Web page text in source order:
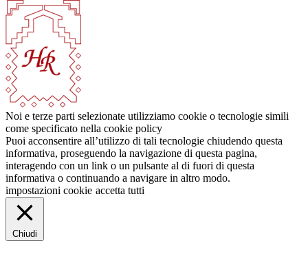
Noi e terze parti selezionate utilizziamo cookie o tecnologie simili
come specificato nella cookie policy
Puoi acconsentire all’utilizzo di tali tecnologie chiudendo questa
informativa, proseguendo la navigazione di questa pagina,
interagendo con un link o un pulsante al di fuori di questa
informativa o continuando a navigare in altro modo.
impostazioni cookie accetta tutti
Chiudi